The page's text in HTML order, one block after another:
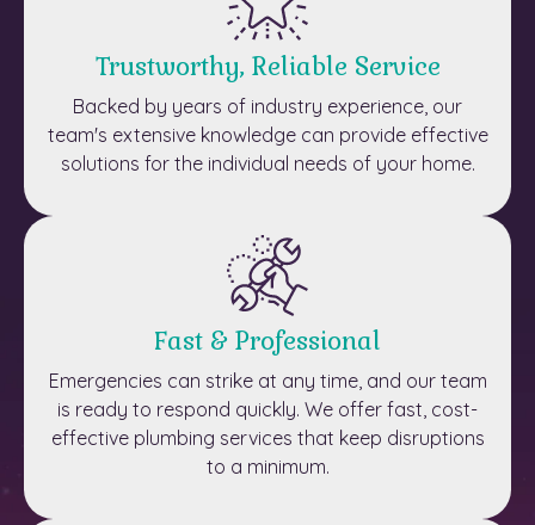
Trustworthy, Reliable Service
Backed by years of industry experience, our
team's extensive knowledge can provide effective
solutions for the individual needs of your home.
Fast & Professional
Emergencies can strike at any time, and our team
is ready to respond quickly. We offer fast, cost-
effective plumbing services that keep disruptions
to a minimum.